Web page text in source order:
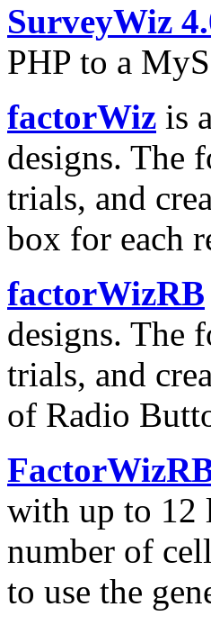
SurveyWiz
PHP to a
factorWiz is
designs. The
trials, and
box for each
factorWizRB
designs. The
trials, and
of Radio
with up to 12
number of
to use the